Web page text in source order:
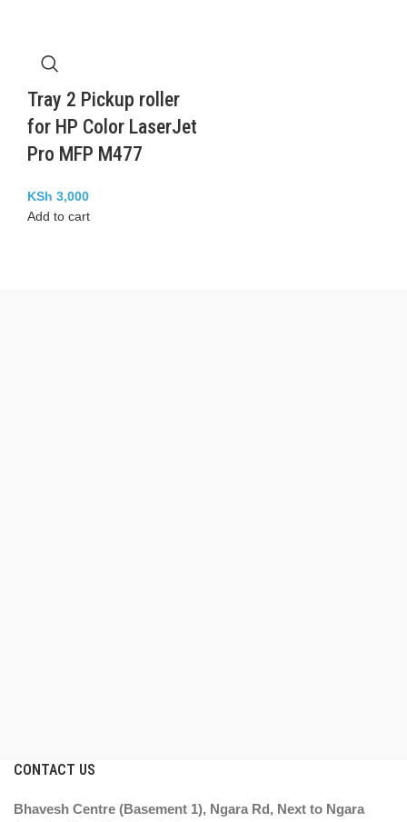
Tray 2 Pickup roller
for HP Color LaserJet
Pro MFP M477
KSh 3,000
Add to cart
CONTACT US
Bhavesh Centre (Basement 1), Ngara Rd, Next to Ngara